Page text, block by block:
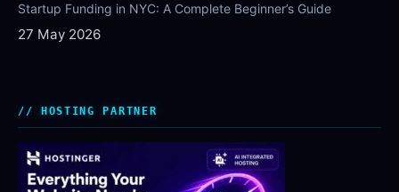
Startup Funding in NYC: A Complete Beginner’s Guide
27 May 2026
HOSTING PARTNER